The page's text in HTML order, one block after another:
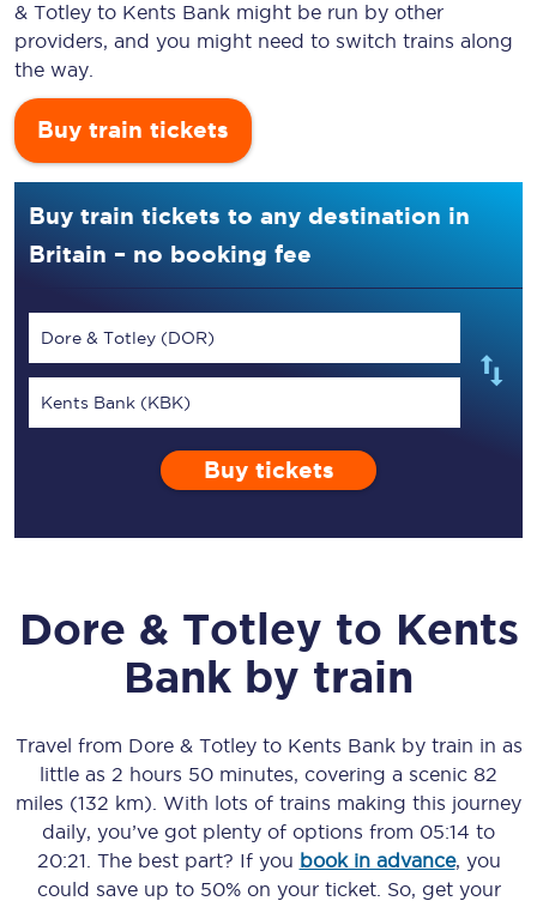
& Totley to Kents Bank might be run by other
providers, and you might need to switch trains along
the way.
Buy train tickets
Buy train tickets to any destination in
Britain – no booking fee
Dore & Totley (DOR)
Kents Bank (KBK)
Buy tickets
Dore & Totley to Kents
Bank by train
Travel from Dore & Totleyto Kents Bankby train in as
little as 2 hours 50 minutes, covering a scenic 82
miles (132 km) . With lots of trains making this journey
daily, you’ve got plenty of options from 05:14 to
20:21 . The best part? If you book in advance, you
could save up to 50% on your ticket. So, get your